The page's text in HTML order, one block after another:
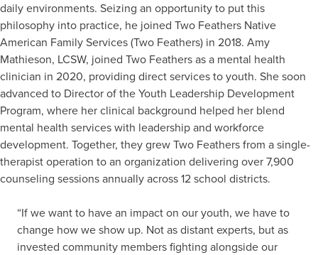
daily environments. Seizing an opportunity to put this
philosophy into practice, he joined Two Feathers Native
American Family Services (Two Feathers) in 2018. Amy
Mathieson, LCSW, joined Two Feathers as a mental health
clinician in 2020, providing direct services to youth. She soon
advanced to Director of the Youth Leadership Development
Program, where her clinical background helped her blend
mental health services with leadership and workforce
development. Together, they grew Two Feathers from a single-
therapist operation to an organization delivering over 7,900
counseling sessions annually across 12 school districts.
“If we want to have an impact on our youth, we have to
change how we show up. Not as distant experts, but as
invested community members fighting alongside our